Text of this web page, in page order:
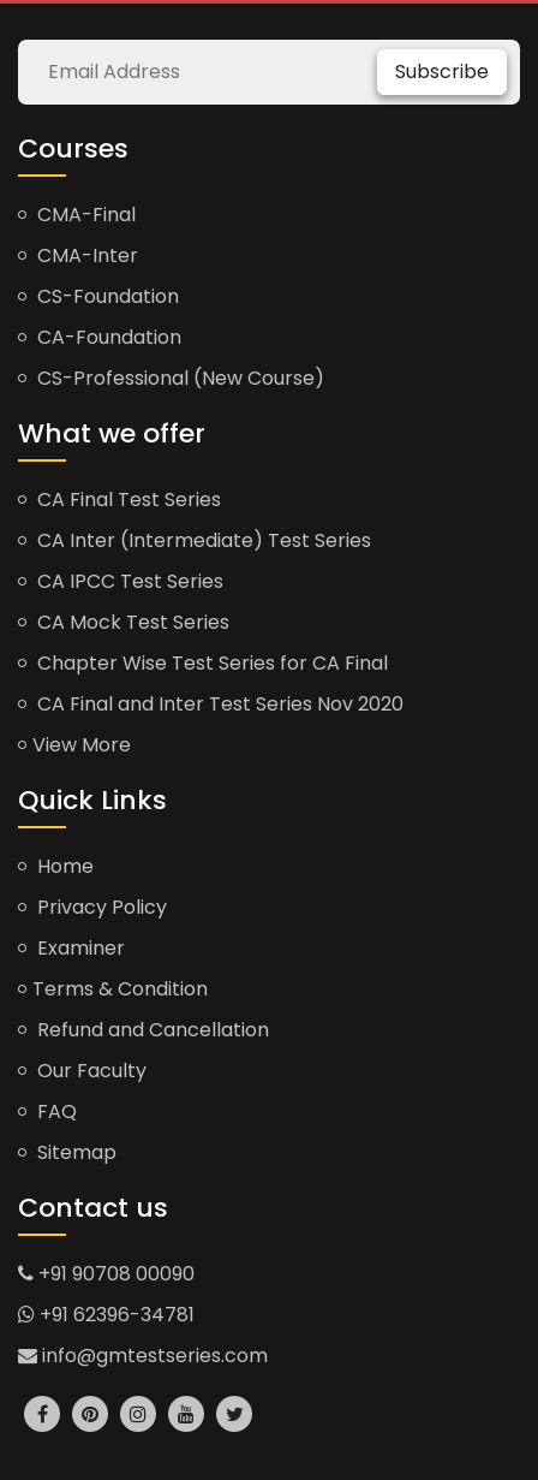
Subscribe
Courses
CMA-Final
CMA-Inter
CS-Foundation
CA-Foundation
CS-Professional (New Course)
What we offer
CA Final Test Series
CA Inter (Intermediate) Test Series
CA IPCC Test Series
CA Mock Test Series
Chapter Wise Test Series for CA Final
CA Final and Inter Test Series Nov 2020
View More
Quick Links
Home
Privacy Policy
Examiner
Terms & Condition
Refund and Cancellation
Our Faculty
FAQ
Sitemap
Contact us
+91 90708 00090
+91 62396-34781
info@gmtestseries.com